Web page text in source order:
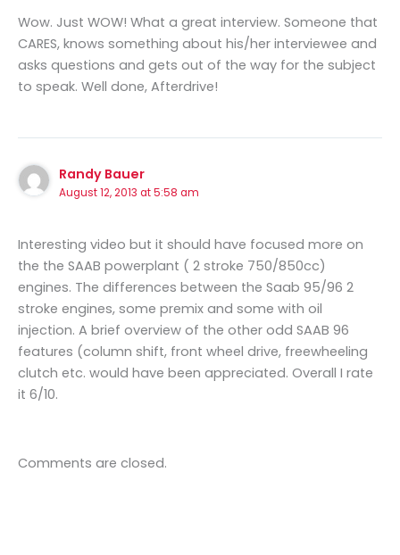
Wow. Just WOW! What a great interview. Someone that
CARES, knows something about his/her interviewee and
asks questions and gets out of the way for the subject
to speak. Well done, Afterdrive!
Randy Bauer
August 12, 2013 at 5:58 am
Interesting video but it should have focused more on
the the SAAB powerplant ( 2 stroke 750/850cc)
engines. The differences between the Saab 95/96 2
stroke engines, some premix and some with oil
injection. A brief overview of the other odd SAAB 96
features (column shift, front wheel drive, freewheeling
clutch etc. would have been appreciated. Overall I rate
it 6/10.
Comments are closed.